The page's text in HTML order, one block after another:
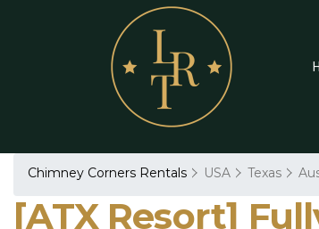
Chimney Corners Rentals USA Texas
[ATX Resort]